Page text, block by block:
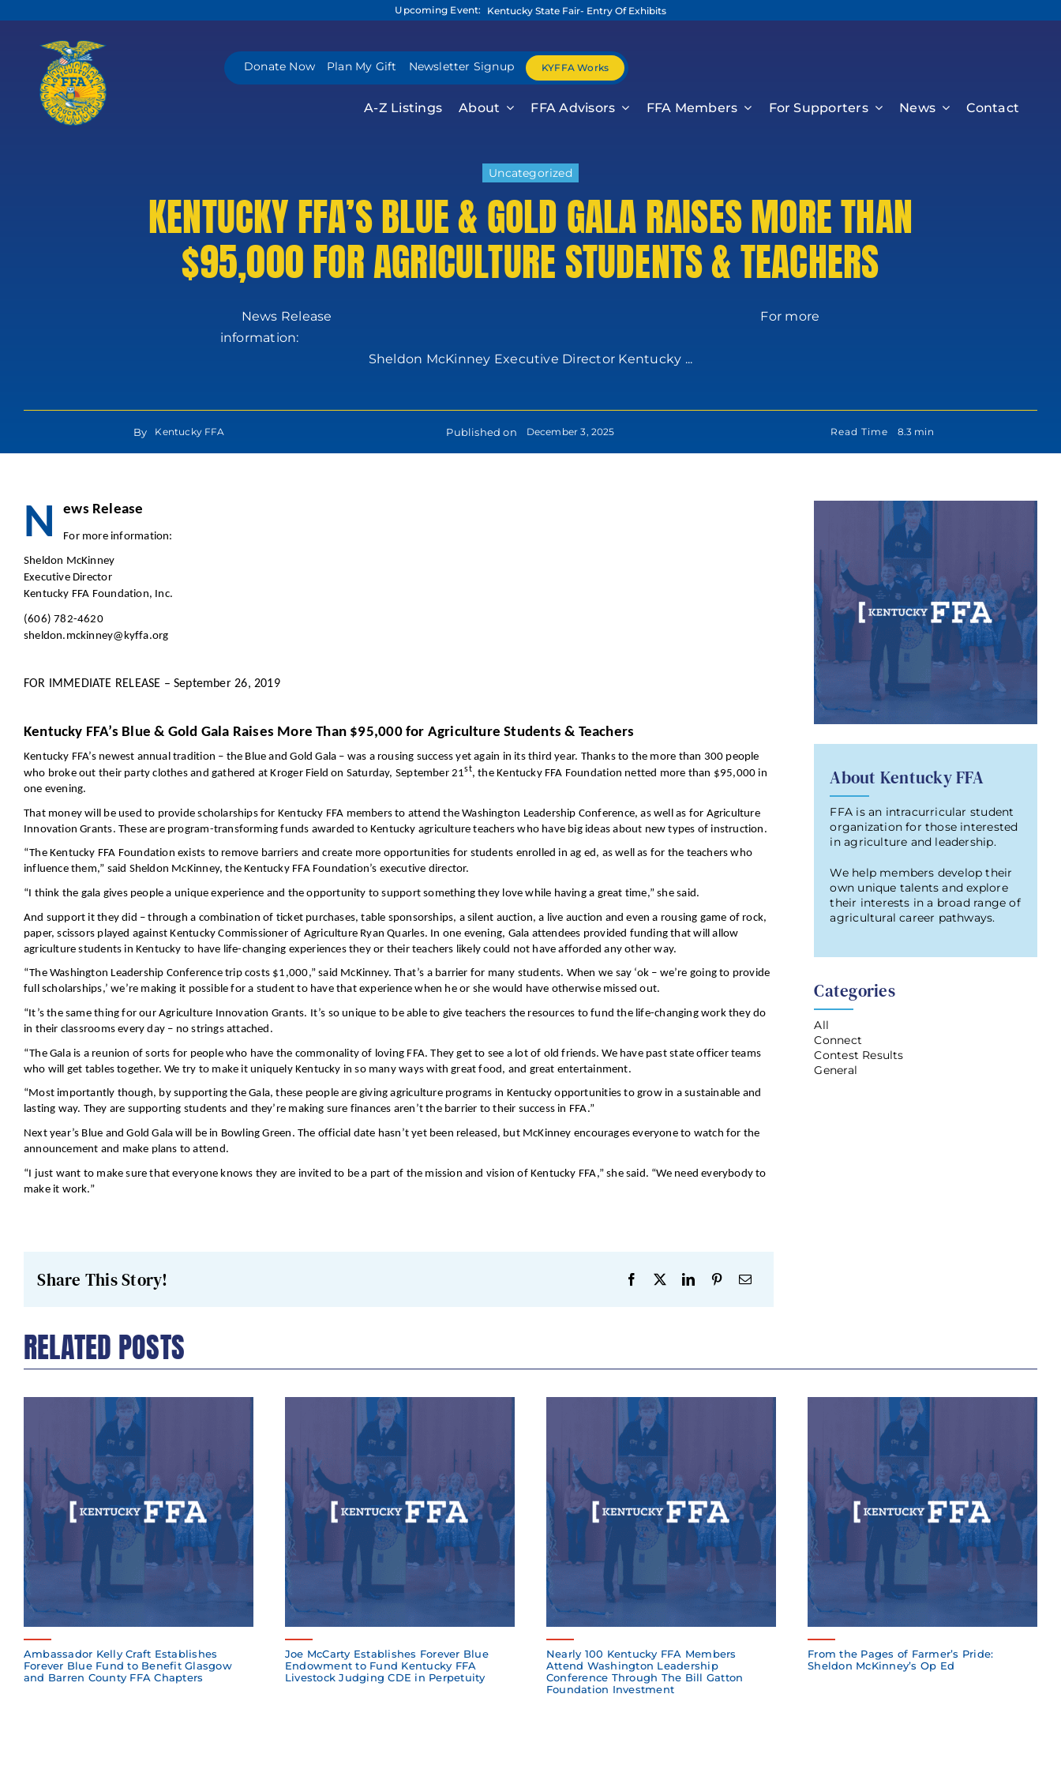
to
Upcoming Event: Kentucky State Fair- Entry Of Exhibits
Donate Now Plan My Gift Newsletter Signup KYFFA Works
A-Z Listings About FFA Advisors FFA Members For Supporters News Contact
Uncategorized
KENTUCKY FFA’S BLUE & GOLD GALA RAISES MORE THAN
$95,000 FOR AGRICULTURE STUDENTS & TEACHERS
News Release For more
information:
Sheldon McKinney Executive Director Kentucky ...
By Kentucky FFA Published on December 3, 2025 Read Time 8.3 min
N ews Release
For more information:
Sheldon McKinney
Executive Director
Kentucky FFA Foundation, Inc.
(606) 782-4620
sheldon.mckinney@kyffa.org
FOR IMMEDIATE RELEASE – September 26, 2019
Kentucky FFA’s Blue & Gold Gala Raises More Than $95,000 for Agriculture Students & Teachers
Kentucky FFA’s newest annual tradition – the Blue and Gold Gala – was a rousing success yet again in its third year. Thanks to the more than 300 people
who broke out their party clothes and gathered at Kroger Field on Saturday, September 21st, the Kentucky FFA Foundation netted more than $95,000 in
one evening.
That money will be used to provide scholarships for Kentucky FFA members to attend the Washington Leadership Conference, as well as for Agriculture
Innovation Grants. These are program-transforming funds awarded to Kentucky agriculture teachers who have big ideas about new types of instruction.
“The Kentucky FFA Foundation exists to remove barriers and create more opportunities for students enrolled in ag ed, as well as for the teachers who
influence them,” said Sheldon McKinney, the Kentucky FFA Foundation’s executive director.
“I think the gala gives people a unique experience and the opportunity to support something they love while having a great time,” she said.
And support it they did – through a combination of ticket purchases, table sponsorships, a silent auction, a live auction and even a rousing game of rock,
paper, scissors played against Kentucky Commissioner of Agriculture Ryan Quarles. In one evening, Gala attendees provided funding that will allow
agriculture students in Kentucky to have life-changing experiences they or their teachers likely could not have afforded any other way.
“The Washington Leadership Conference trip costs $1,000,” said McKinney. That’s a barrier for many students. When we say ‘ok – we’re going to provide
full scholarships,’ we’re making it possible for a student to have that experience when he or she would have otherwise missed out.
“It’s the same thing for our Agriculture Innovation Grants. It’s so unique to be able to give teachers the resources to fund the life-changing work they do
in their classrooms every day – no strings attached.
“The Gala is a reunion of sorts for people who have the commonality of loving FFA. They get to see a lot of old friends. We have past state officer teams
who will get tables together. We try to make it uniquely Kentucky in so many ways with great food, and great entertainment.
“Most importantly though, by supporting the Gala, these people are giving agriculture programs in Kentucky opportunities to grow in a sustainable and
lasting way. They are supporting students and they’re making sure finances aren’t the barrier to their success in FFA.”
Next year’s Blue and Gold Gala will be in Bowling Green. The official date hasn’t yet been released, but McKinney encourages everyone to watch for the
announcement and make plans to attend.
“I just want to make sure that everyone knows they are invited to be a part of the mission and vision of Kentucky FFA,” she said. “We need everybody to
make it work.”
Share This Story!
About Kentucky FFA
FFA is an intracurricular student
organization for those interested
in agriculture and leadership.
We help members develop their
own unique talents and explore
their interests in a broad range of
agricultural career pathways.
Categories
All
Connect
Contest Results
General
RELATED POSTS
Ambassador Kelly Craft Establishes
Forever Blue Fund to Benefit Glasgow
and Barren County FFA Chapters
Joe McCarty Establishes Forever Blue
Endowment to Fund Kentucky FFA
Livestock Judging CDE in Perpetuity
Nearly 100 Kentucky FFA Members
Attend Washington Leadership
Conference Through The Bill Gatton
Foundation Investment
From the Pages of Farmer’s Pride:
Sheldon McKinney’s Op Ed